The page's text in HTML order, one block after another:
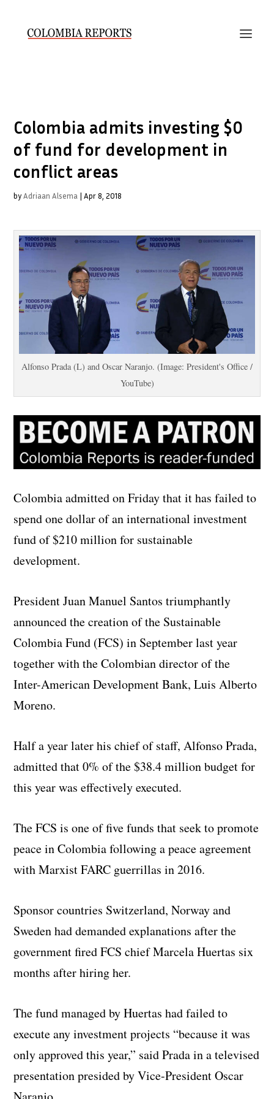
Colombia admits investing $0
of fund for development in
conflict areas
byAdriaan Alsema |Apr 8, 2018
Alfonso Prada (L) and Oscar Naranjo. (Image: President's Office /
YouTube)
Colombia admitted on Friday that it has failed to
spend one dollar of an international investment
fund of $210 million for sustainable
development.
President Juan Manuel Santos triumphantly
announced the creation of the Sustainable
Colombia Fund (FCS) in September last year
together with the Colombian director of the
Inter-American Development Bank, Luis Alberto
Moreno.
Half a year later his chief of staff, Alfonso Prada,
admitted that 0% of the $38.4 million budget for
this year was effectively executed.
The FCS is one of five funds that seek to promote
peace in Colombia following a peace agreement
with Marxist FARC guerrillas in 2016.
Sponsor countries Switzerland, Norway and
Sweden had demanded explanations after the
government fired FCS chief Marcela Huertas six
months after hiring her.
The fund managed by Huertas had failed to
execute any investment projects “because it was
only approved this year,” said Prada in a televised
presentation presided by Vice-President Oscar